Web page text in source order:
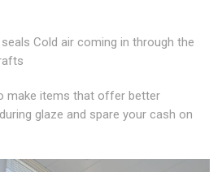
Cold air coming in through the
make items that offer better
glaze and spare your cash on